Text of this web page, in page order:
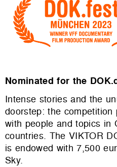
Nominated for the
Intense stories and the
doorstep: the
with people and topics in
countries. The VIKTOR
is endowed with 7,500
Sky.